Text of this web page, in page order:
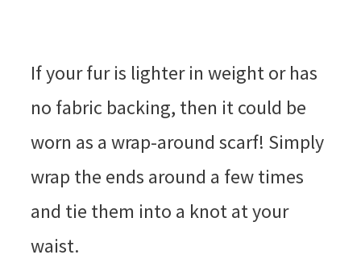
If your fur is lighter in weight or has
no fabric backing, then it could be
worn as a wrap-around scarf! Simply
wrap the ends around a few times
and tie them into a knot at your
waist.